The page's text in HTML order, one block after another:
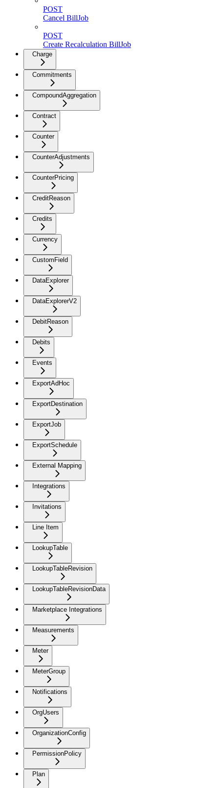
POST
Cancel BillJob
POST
Create Recalculation BillJob
Charge
Commitments
CompoundAggregation
Contract
Counter
CounterAdjustments
CounterPricing
CreditReason
Credits
Currency
CustomField
DataExplorer
DataExplorerV2
DebitReason
Debits
Events
ExportAdHoc
ExportDestination
ExportJob
ExportSchedule
External Mapping
Integrations
Invitations
Line Item
LookupTable
LookupTableRevision
LookupTableRevisionData
Marketplace Integrations
Measurements
Meter
MeterGroup
Notifications
OrgUsers
OrganizationConfig
PermissionPolicy
Plan